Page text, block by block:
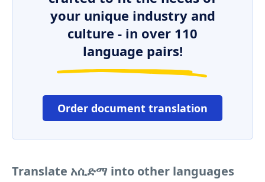
your unique industry and
culture - in over 110
language pairs!
Order document translation
Translate አሲድማ into other languages